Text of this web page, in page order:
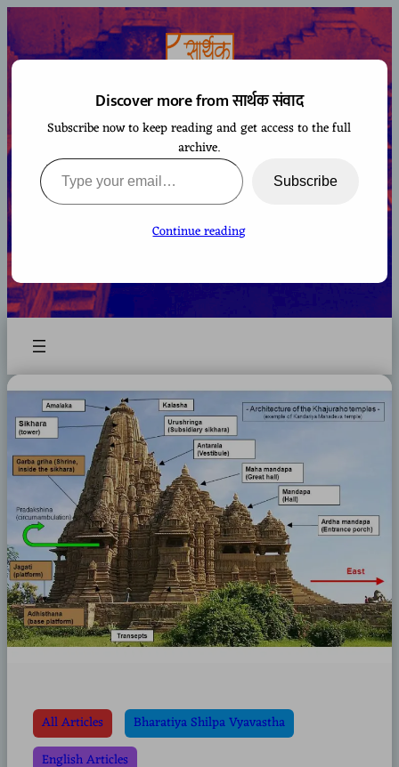
Skip
to
content
सार्थक संवाद
A space to gaze at the world from Bharatiya
All Articles
Bharatiya Shilpa Vyavastha
English Articles
Discover more from सार्थक संवाद
Subscribe now to keep reading and get access to the full
archive.
Type your email…
Subscribe
Continue reading